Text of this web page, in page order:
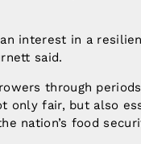
an interest in a
said.
through
only fair, but also
nation’s food